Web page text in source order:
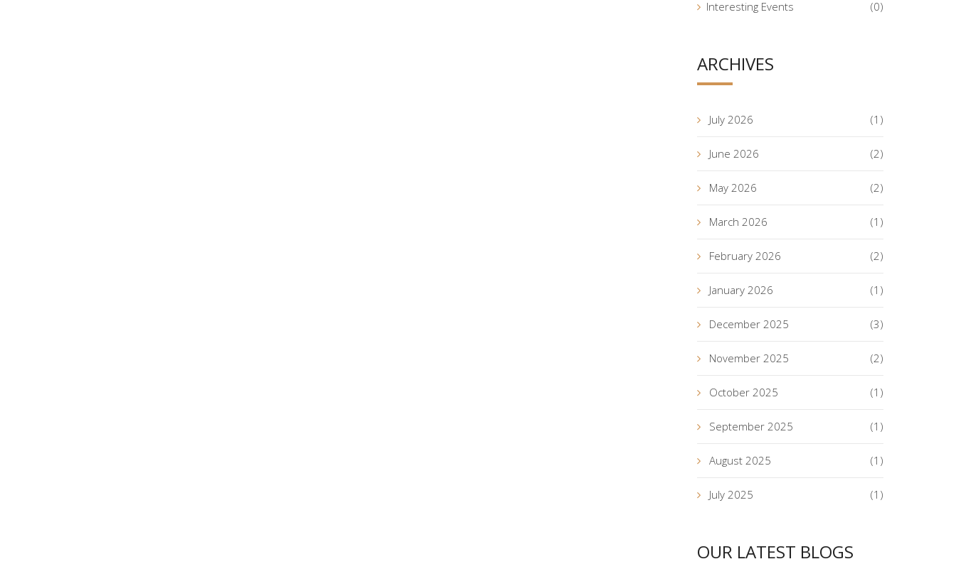
Interesting Events (0)
ARCHIVES
July 2026 (1)
June 2026 (2)
May 2026 (2)
March 2026 (1)
February 2026 (2)
January 2026 (1)
December 2025 (3)
November 2025 (2)
October 2025 (1)
September 2025 (1)
August 2025 (1)
July 2025 (1)
OUR LATEST BLOGS